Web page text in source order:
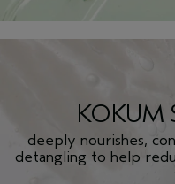
KOKUM
deeply nourishes,
detangling to help